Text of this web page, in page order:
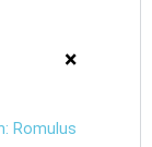
×
Romulus